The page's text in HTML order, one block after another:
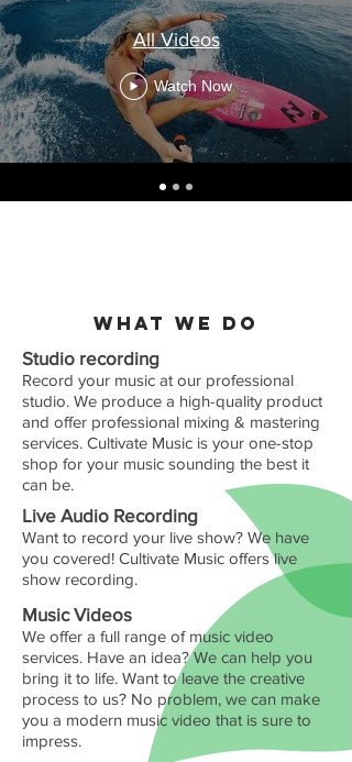
All Videos
Watch Now
WHAT WE DO
Studio recording
Record your music at our professional
studio. We produce a high-quality product
and offer professional mixing & mastering
services. Cultivate Music is your one-stop
shop for your music sounding the best it
can be.
Live Audio Recording
Want to record your live show? We have
you covered! Cultivate Music offers live
show recording.
Music Videos
We offer a full range of music video
services. Have an idea? We can help you
bring it to life. Want to leave the creative
process to us? No problem, we can make
you a modern music video that is sure to
impress.